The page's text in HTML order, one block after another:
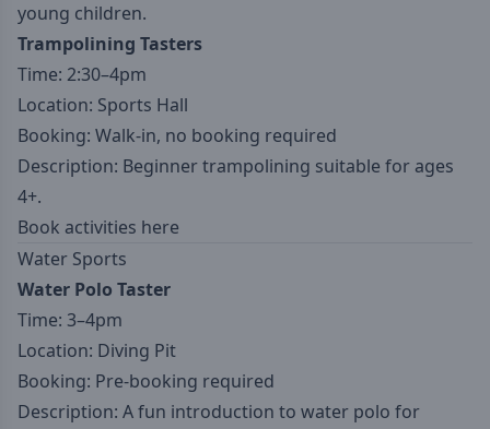
young children.
Trampolining Tasters
Time: 2:30–4pm
Location: Sports Hall
Booking: Walk-in, no booking required
Description: Beginner trampolining suitable for ages
4+.
Book activities here
Water Sports
Water Polo Taster
Time: 3–4pm
Location: Diving Pit
Booking: Pre-booking required
Description: A fun introduction to water polo for